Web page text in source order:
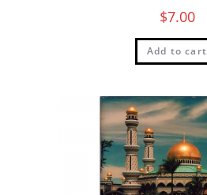
$7.00
Add to cart